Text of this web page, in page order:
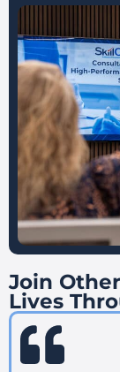
Join
Lives